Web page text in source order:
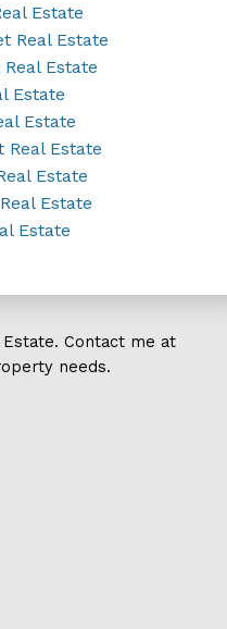
Estate
Real Estate
Estate
Estate
Estate
Estate
Estate
Estate
Estate
Estate. Contact me at
needs.